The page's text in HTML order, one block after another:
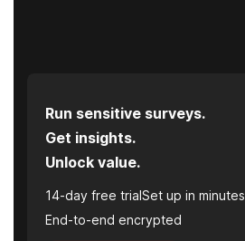
Run sensitive surveys.
Get insights.
Unlock value.
14-day free trialSet up in minutes
End-to-end encrypted